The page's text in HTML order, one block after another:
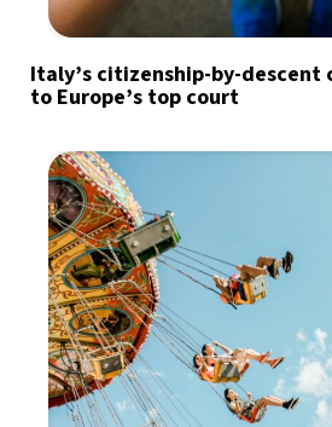
Italy’s citizenship-by-descent
to Europe’s top court